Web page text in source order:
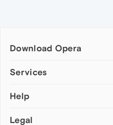
Download Opera
Computer browsers
Opera for Mac
Opera beta version
Services
Add-ons
Wallpapers
Help
Help & support
Legal